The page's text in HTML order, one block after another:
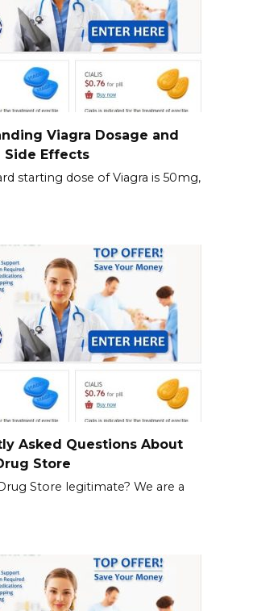
Viagra Dosage and
Side Effects
starting dose of Viagra is 50mg,
Asked Questions About
Store
Store legitimate? We are a